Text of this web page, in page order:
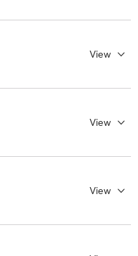
View
View
View